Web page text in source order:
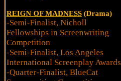
REIGN OF MADNESS (Drama)
-Semi-Finalist, Nicholl
Fellowships in Screenwriting
Competition
-Semi-Finalist, Los Angeles
International Screenplay Awards
-Quarter-Finalist, BlueCat